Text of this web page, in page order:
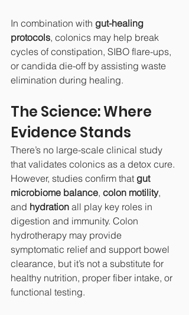
In combination with gut-healing
protocols, colonics may help break
cycles of constipation, SIBO flare-ups,
or candida die-off by assisting waste
elimination during healing.
The Science: Where
Evidence Stands
There’s no large-scale clinical study
that validates colonics as a detox cure.
However, studies confirm that gut
microbiome balance, colon motility,
and hydration all play key roles in
digestion and immunity. Colon
hydrotherapy may provide
symptomatic relief and support bowel
clearance, but it’s not a substitute for
healthy nutrition, proper fiber intake, or
functional testing.